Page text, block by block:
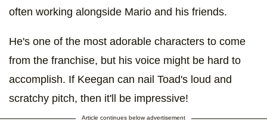
often working alongside Mario and his friends.
He's one of the most adorable characters to come
from the franchise, but his voice might be hard to
accomplish. If Keegan can nail Toad's loud and
scratchy pitch, then it'll be impressive!
Article continues below advertisement